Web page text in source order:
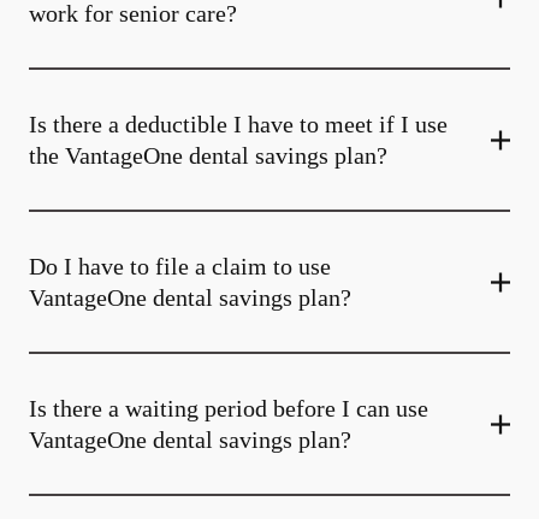
work for senior care?
Is there a deductible I have to meet if I use
the VantageOne dental savings plan?
Do I have to file a claim to use
VantageOne dental savings plan?
Is there a waiting period before I can use
VantageOne dental savings plan?